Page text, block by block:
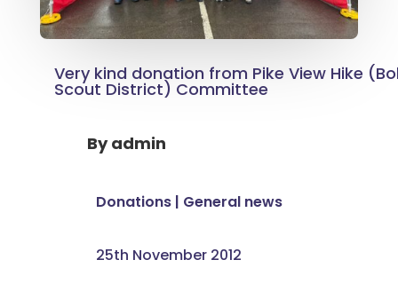
Very kind donation from Pike View Hike
Scout District) Committee
Byadmin
Donations| General news
25th November 2012